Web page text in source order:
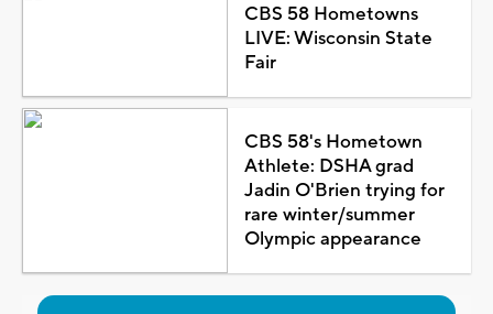
CBS 58 Hometowns
LIVE: Wisconsin State
Fair
CBS 58's Hometown
Athlete: DSHA grad
Jadin O'Brien trying for
rare winter/summer
Olympic appearance